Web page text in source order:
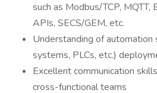
such as Modbus/TCP, MQTT,
APIs, SECS/GEM, etc.
Understanding of
systems, PLCs, etc.)
Excellent communication
cross-functional teams